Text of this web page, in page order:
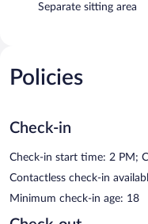
Separate sitting area
Policies
Check-in
Check-in start time: 2 PM;
Contactless check-in
Minimum check-in age: 18